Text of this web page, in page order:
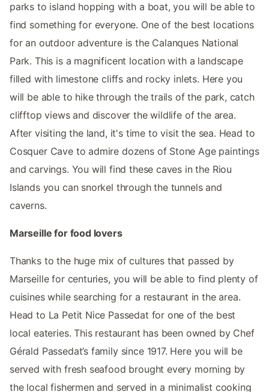
parks to island hopping with a boat, you will be able to
find something for everyone. One of the best locations
for an outdoor adventure is the Calanques National
Park. This is a magnificent location with a landscape
filled with limestone cliffs and rocky inlets. Here you
will be able to hike through the trails of the park, catch
clifftop views and discover the wildlife of the area.
After visiting the land, it's time to visit the sea. Head to
Cosquer Cave to admire dozens of Stone Age paintings
and carvings. You will find these caves in the Riou
Islands you can snorkel through the tunnels and
caverns.
Marseille for food lovers
Thanks to the huge mix of cultures that passed by
Marseille for centuries, you will be able to find plenty of
cuisines while searching for a restaurant in the area.
Head to La Petit Nice Passedat for one of the best
local eateries. This restaurant has been owned by Chef
Gérald Passedat’s family since 1917. Here you will be
served with fresh seafood brought every morning by
the local fishermen and served in a minimalist cooking